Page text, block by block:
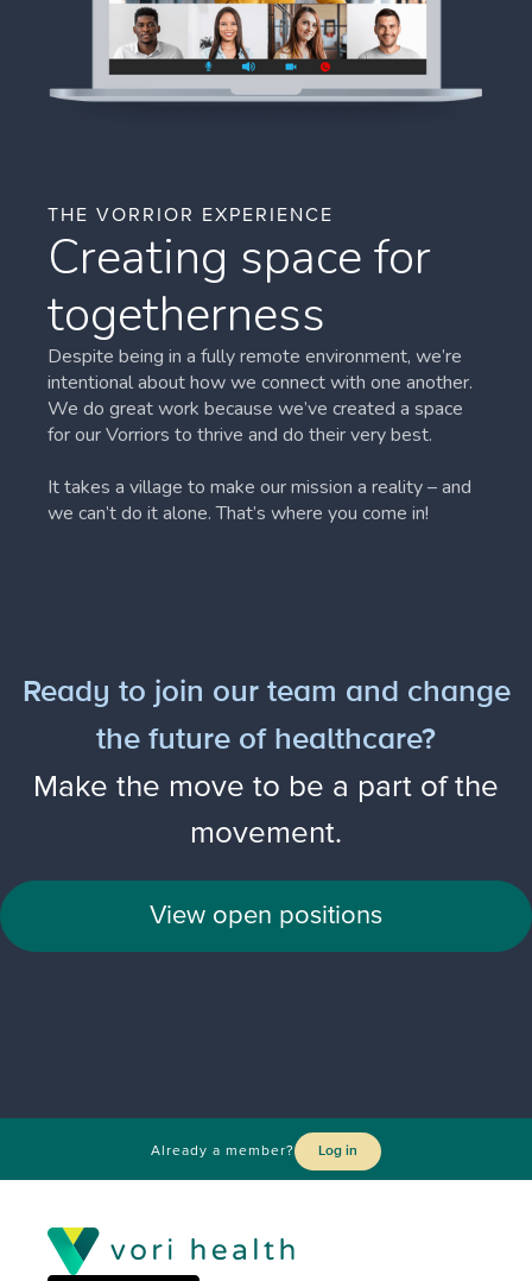
THE VORRIOR EXPERIENCE
Creating space for
togetherness
Despite being in a fully remote environment, we’re
intentional about how we connect with one another.
We do great work because we’ve created a space
for our Vorriors to thrive and do their very best.
It takes a village to make our mission a reality – and
we can’t do it alone. That’s where you come in!
Ready to join our team and change
the future of healthcare?
Make the move to be a part of the
movement.
View open positions
Already a member? Log in